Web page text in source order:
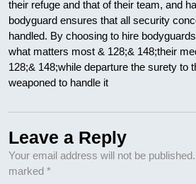
their refuge and that of their team, and
bodyguard ensures that all security
handled. By choosing to hire
what matters most & 128;& 148;their
128;& 148;while departure the surety to
weaponed to handle it
Leave a Reply
Your email address will not be published.
marked *